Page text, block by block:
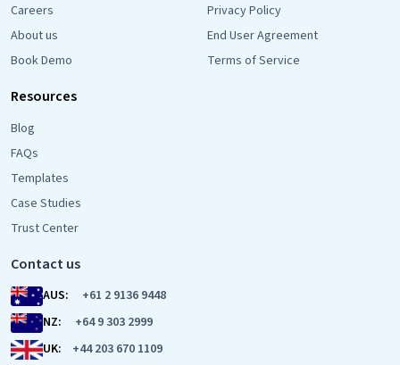
Careers
About us
Book Demo
Privacy Policy
End User Agreement
Terms of Service
Resources
Blog
FAQs
Templates
Case Studies
Trust Center
Contact us
AUS:
+61 2 9136 9448
NZ:
+64 9 303 2999
UK:
+44 203 670 1109